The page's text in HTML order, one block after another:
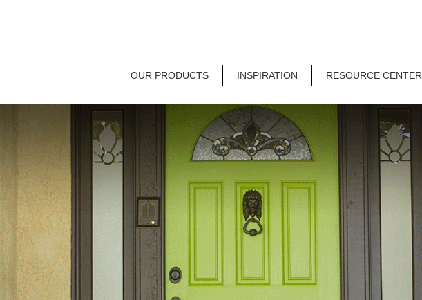
OUR PRODUCTS INSPIRATION RESOURCE CENTER